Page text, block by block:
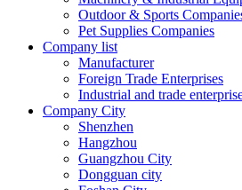
Outdoor & Sports
Pet Supplies Companies
Company list
Manufacturer
Foreign Trade Enterprises
Industrial and trade
Company City
Shenzhen
Hangzhou
Guangzhou City
Dongguan city